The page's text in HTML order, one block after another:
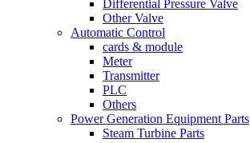
Differential Pressure Valve
Other Valve
Automatic Control
cards & module
Meter
Transmitter
PLC
Others
Power Generation Equipment Parts
Steam Turbine Parts